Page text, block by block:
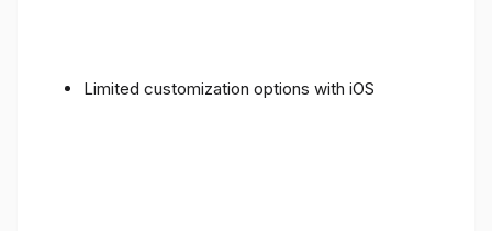
Limited customization options with iOS